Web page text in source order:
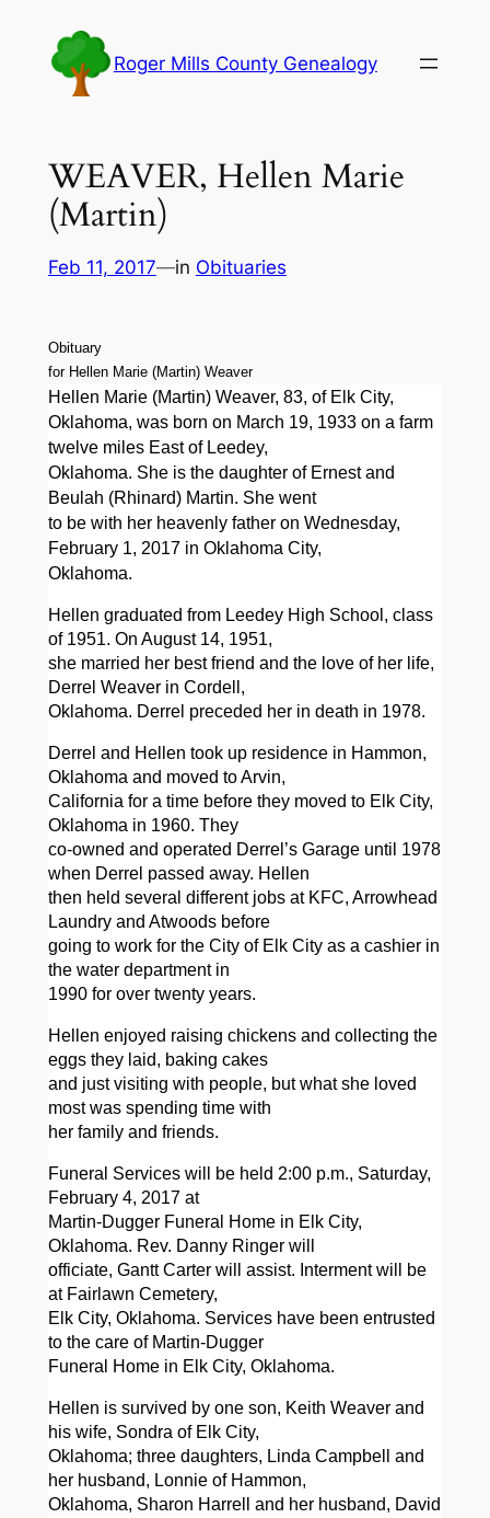
content
Roger Mills County Genealogy
WEAVER, Hellen Marie
(Martin)
Feb 11, 2017—in Obituaries
Obituary
for Hellen Marie (Martin) Weaver
Hellen Marie (Martin) Weaver, 83, of Elk City,
Oklahoma, was born on March 19, 1933 on a farm
twelve miles East of Leedey,
Oklahoma. She is the daughter of Ernest and
Beulah (Rhinard) Martin. She went
to be with her heavenly father on Wednesday,
February 1, 2017 in Oklahoma City,
Oklahoma.
Hellen graduated from Leedey High School, class
of 1951. On August 14, 1951,
she married her best friend and the love of her life,
Derrel Weaver in Cordell,
Oklahoma. Derrel preceded her in death in 1978.
Derrel and Hellen took up residence in Hammon,
Oklahoma and moved to Arvin,
California for a time before they moved to Elk City,
Oklahoma in 1960. They
co-owned and operated Derrel’s Garage until 1978
when Derrel passed away. Hellen
then held several different jobs at KFC, Arrowhead
Laundry and Atwoods before
going to work for the City of Elk City as a cashier in
the water department in
1990 for over twenty years.
Hellen enjoyed raising chickens and collecting the
eggs they laid, baking cakes
and just visiting with people, but what she loved
most was spending time with
her family and friends.
Funeral Services will be held 2:00 p.m., Saturday,
February 4, 2017 at
Martin-Dugger Funeral Home in Elk City,
Oklahoma. Rev. Danny Ringer will
officiate, Gantt Carter will assist. Interment will be
at Fairlawn Cemetery,
Elk City, Oklahoma. Services have been entrusted
to the care of Martin-Dugger
Funeral Home in Elk City, Oklahoma.
Hellen is survived by one son, Keith Weaver and
his wife, Sondra of Elk City,
Oklahoma; three daughters, Linda Campbell and
her husband, Lonnie of Hammon,
Oklahoma, Sharon Harrell and her husband, David